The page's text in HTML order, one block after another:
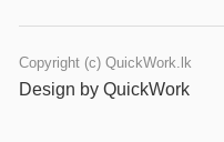
Copyright (c) QuickWork.lk
Design by QuickWork